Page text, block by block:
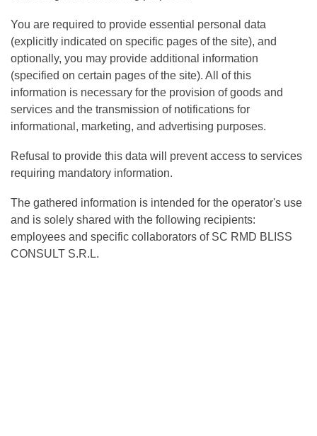
You are required to provide essential personal data
(explicitly indicated on specific pages of the site), and
optionally, you may provide additional information
(specified on certain pages of the site). All of this
information is necessary for the provision of goods and
services and the transmission of notifications for
informational, marketing, and advertising purposes.
Refusal to provide this data will prevent access to services
requiring mandatory information.
The gathered information is intended for the operator's use
and is solely shared with the following recipients:
employees and specific collaborators of SC RMD BLISS
CONSULT S.R.L.